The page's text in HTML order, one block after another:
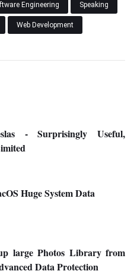
Engineering Speaking
Web Development
- Surprisingly Useful,
Huge System Data
large Photos Library from
Data Protection